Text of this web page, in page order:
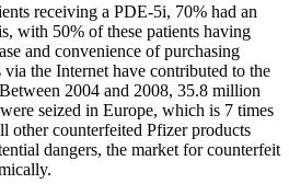
receiving a PDE-5i, 70% had an
with 50% of these patients having
and convenience of purchasing
the Internet have contributed to the
2004 and 2008, 35.8 million
seized in Europe, which is 7 times
other counterfeited Pfizer products
dangers, the market for counterfeit